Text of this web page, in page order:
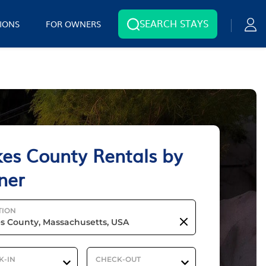
FOR OWNERS SEARCH STAYS
County Rentals by
IN CHECK-OUT